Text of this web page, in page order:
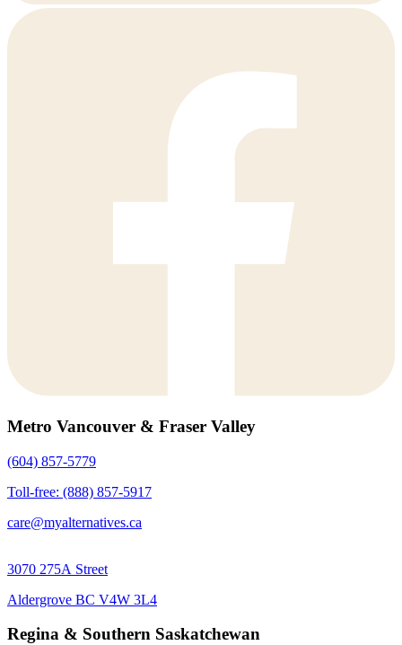
Metro Vancouver & Fraser Valley
(604) 857-5779
Toll-free: (888) 857-5917
care@myalternatives.ca
3070 275A Street
Aldergrove BC V4W 3L4
Regina & Southern Saskatchewan